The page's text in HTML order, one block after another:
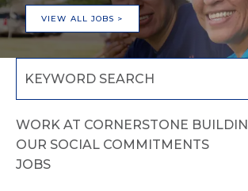
VIEW ALL JOBS >
WORK AT CORNERSTONE
OUR SOCIAL COMMITMENTS
JOBS